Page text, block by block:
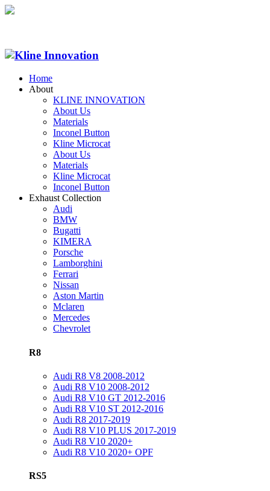
Home
About
KLINE INNOVATION
About Us
Materials
Inconel Button
Kline Microcat
About Us
Materials
Kline Microcat
Inconel Button
Exhaust Collection
Audi
BMW
Bugatti
KIMERA
Porsche
Lamborghini
Ferrari
Nissan
Aston Martin
Mclaren
Mercedes
Chevrolet
R8
Audi R8 V8 2008-2012
Audi R8 V10 2008-2012
Audi R8 V10 GT 2012-2016
Audi R8 V10 ST 2012-2016
Audi R8 2017-2019
Audi R8 V10 PLUS 2017-2019
Audi R8 V10 2020+
Audi R8 V10 2020+ OPF
RS5